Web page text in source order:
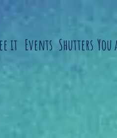
it Events Shutters You